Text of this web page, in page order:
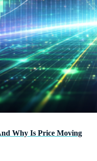
Why Is Price Moving